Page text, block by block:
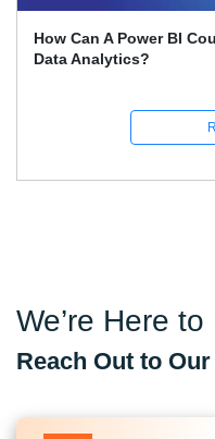
Help You Build A Career
We’re Here
Reach Out to